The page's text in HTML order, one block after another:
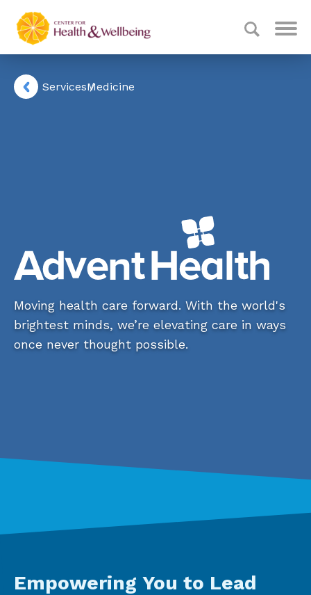
ServicesMedicine
Moving health care forward. With the world's
brightest minds, we’re elevating care in ways
once never thought possible.
Empowering You to Lead